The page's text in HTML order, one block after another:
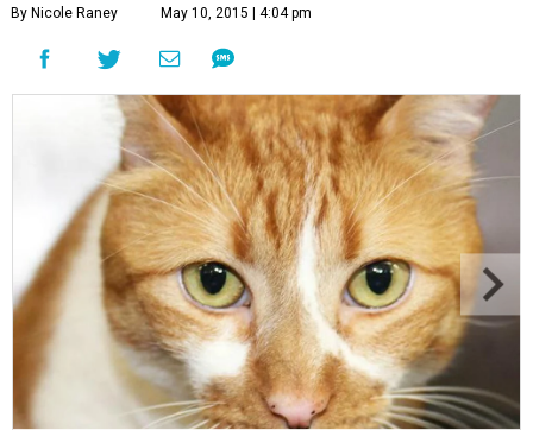
By Nicole Raney May 10, 2015 | 4:04 pm